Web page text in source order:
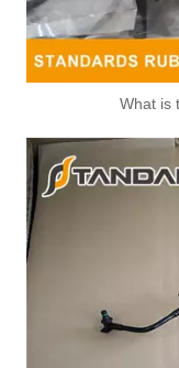
What is